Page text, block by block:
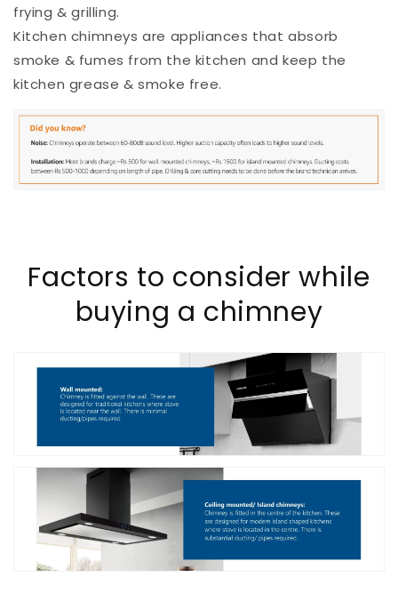
frying & grilling.
Kitchen chimneys are appliances that absorb
smoke & fumes from the kitchen and keep the
kitchen grease & smoke free.
Factors to consider while
buying a chimney